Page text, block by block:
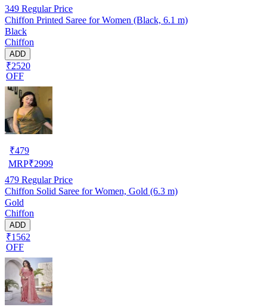
349 Regular Price
Chiffon Printed Saree for Women (Black, 6.1 m)
Black
Chiffon
ADD
₹2520
OFF
₹479
MRP₹2999
479 Regular Price
Chiffon Solid Saree for Women, Gold (6.3 m)
Gold
Chiffon
ADD
₹1562
OFF